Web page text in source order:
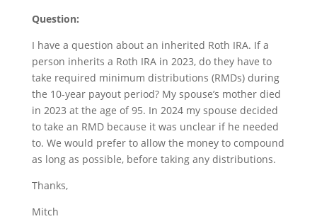
Question:
I have a question about an inherited Roth IRA. If a
person inherits a Roth IRA in 2023, do they have to
take required minimum distributions (RMDs) during
the 10-year payout period? My spouse’s mother died
in 2023 at the age of 95. In 2024 my spouse decided
to take an RMD because it was unclear if he needed
to. We would prefer to allow the money to compound
as long as possible, before taking any distributions.
Thanks,
Mitch